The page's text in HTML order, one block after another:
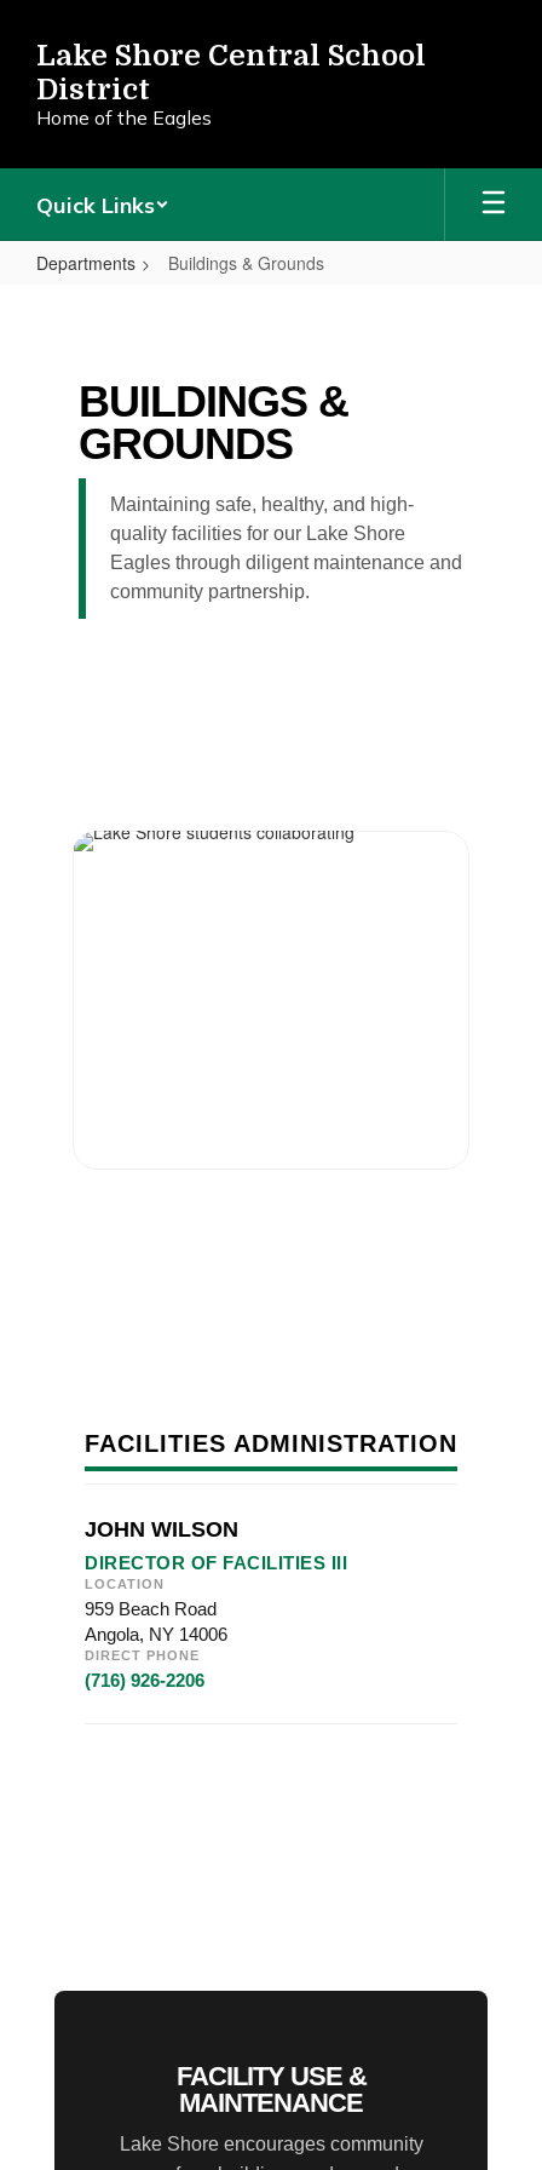
main
content
Lake Shore Central School
District
Home of the Eagles
Quick Links
Departments Buildings & Grounds
Grounds
BUILDINGS &
GROUNDS
Maintaining safe, healthy, and high-
quality facilities for our Lake Shore
Eagles through diligent maintenance and
community partnership.
FACILITIES ADMINISTRATION
JOHN WILSON
DIRECTOR OF FACILITIES III
LOCATION
959 Beach Road
Angola, NY 14006
DIRECT PHONE
(716) 926-2206
FACILITY USE &
MAINTENANCE
Lake Shore encourages community